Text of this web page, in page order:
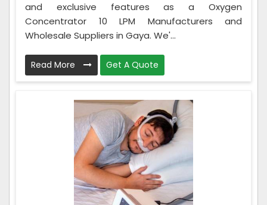
and exclusive features as a Oxygen
Concentrator 10 LPM Manufacturers and
Wholesale Suppliers in Gaya. We'...
Read More Get A Quote